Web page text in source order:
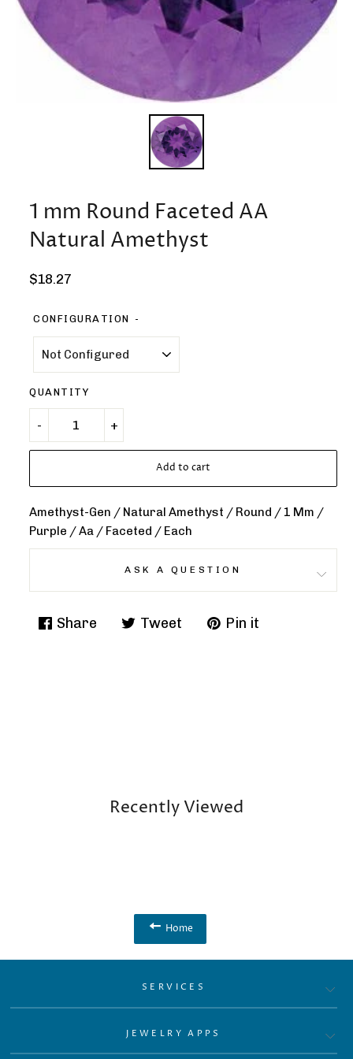
1 mm Round Faceted AA
Natural Amethyst
Regular
$18.27
CONFIGURATION
QUANTITY
Add to cart
Amethyst-Gen / Natural Amethyst / Round / 1 Mm /
Purple / Aa / Faceted / Each
ASK A QUESTION
Share
Share
Tweet
Tweet
Pin it
Pin
Recently Viewed
Home
SERVICES
JEWELRY APPS